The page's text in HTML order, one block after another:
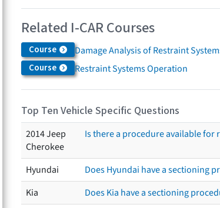
Related I-CAR Courses
Course Damage Analysis of Restraint
Course Restraint Systems Operation
Top Ten Vehicle Specific Questions
2014 Jeep
Cherokee
Is there a procedure available for
Hyundai
Does Hyundai have a sectioning
Kia
Does Kia have a sectioning